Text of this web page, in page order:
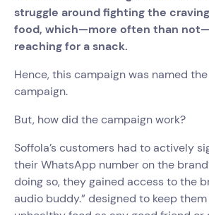
struggle around fighting the
food, which—more often than
reaching for a snack.
Hence, this campaign was named
campaign.
But, how did the campaign work?
Soffola’s customers had to actively
their WhatsApp number on the
doing so, they gained access to the
audio buddy.” designed to keep